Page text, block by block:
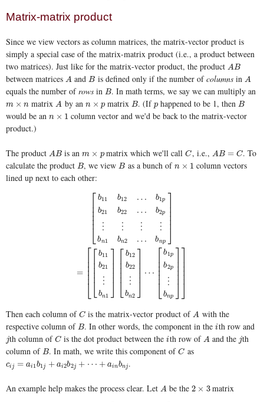
Matrix-matrix product
Since we view vectors as column matrices, the matrix-vector product is
simply a special case of the matrix-matrix product (i.e., a product between
two matrices). Just like for the matrix-vector product, the product AB
AB
between matrices A
A andB
B is defined only if the number ofcolumnsin A
A
equals the number ofrows in B
B. In math terms, we say we can multiply an
m × n
m×n matrixA
A by an n × p
n×p matrix B
B. (If p
phappened to be 1, thenB
B
would be an n × 1
n×1
column vector and we'd be back to the matrix-vector
product.)
The product AB
AB is anm × p
m×p matrix which we'll callC
C, i.e., AB = C
AB= C
. To
calculate the product B
B, we viewB
B as a bunch of n × 1
n×1
column vectors
lined up next to each other:
⎡
⎣
⎢⎢⎢⎢⎢
b11
b21
⋮
bn1
b12
b22
⋮
bn2
…
…
⋮
…
b1p
b2p
⋮
bnp
⎤
⎦
⎥⎥⎥⎥⎥
=
⎡
⎣
⎢⎢⎢⎢⎢
⎡
⎣
⎢⎢⎢⎢
b11
b21
⋮
bn1
⎤
⎦
⎥⎥⎥⎥
⎡
⎣
⎢⎢⎢⎢
b12
b22
⋮
bn2
⎤
⎦
⎥⎥⎥⎥ ⋯
⎡
⎣
⎢⎢⎢⎢⎢
b1p
b2p
⋮
bnp
⎤
⎦
⎥⎥⎥⎥⎥
⎤
⎦
⎥⎥⎥⎥⎥
11b12… 1pb b 22 …b2p⋮⋮
Then each column of C
C is the matrix-vector product ofA
A with the
respective column of B
B. In other words, the component in thei
ith row and
j
jth column ofC
C is the dot product between thei
ith row of A
Aand the j
jth
column of B
B. In math, we write this component ofC
C as
ci j = ai 1b1j + ai2b2j + ⋯ + ainbnj
cij =ai 1b1j+a i2b2j+⋯ +a inb nj .
An example help makes the process clear. Let A
A be the2 × 3
2 ×3 matrix